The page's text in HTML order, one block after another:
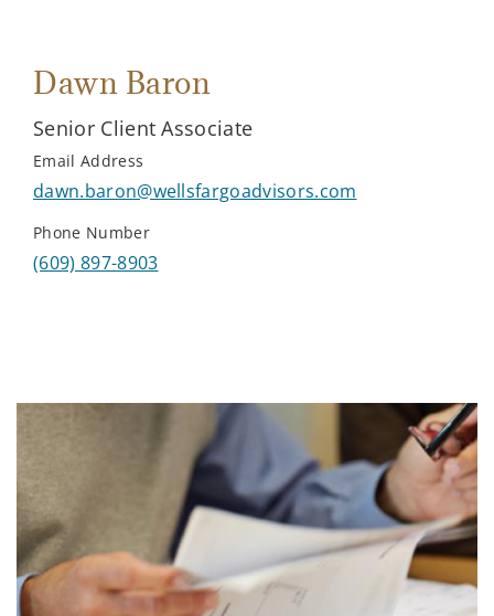
Dawn Baron
Senior Client Associate
Email Address
dawn.baron@wellsfargoadvisors.com
Phone Number
(609) 897-8903